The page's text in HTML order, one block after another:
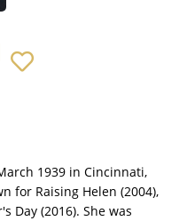
1939 in Cincinnati,
for Raising Helen (2004),
Day (2016). She was